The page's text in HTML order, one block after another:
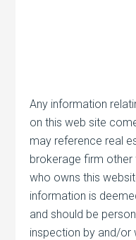
Any information
on this web site
may reference real
brokerage firm
who owns this
information is
and should be
inspection by and/or